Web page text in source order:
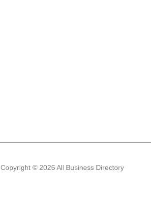
Copyright © 2026 All Business Directory